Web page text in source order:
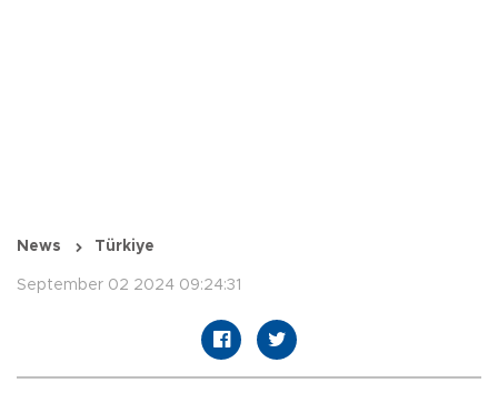
News Türkiye
September 02 2024 09:24:31